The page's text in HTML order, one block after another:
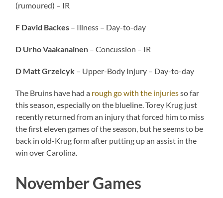
(rumoured) – IR
F David Backes – Illness – Day-to-day
D Urho Vaakanainen – Concussion – IR
D Matt Grzelcyk – Upper-Body Injury – Day-to-day
The Bruins have had a rough go with the injuriesso far
this season, especially on the blueline. Torey Krug just
recently returned from an injury that forced him to miss
the first eleven games of the season, but he seems to be
back in old-Krug form after putting up an assist in the
win over Carolina.
November Games